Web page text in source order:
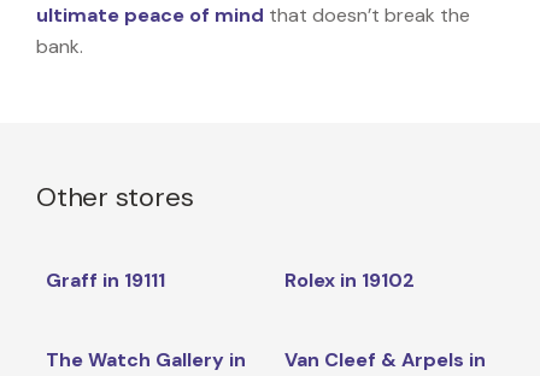
ultimate peace of mind that doesn’t break the
bank.
Other stores
Graff in 19111 Rolex in 19102
The Watch Gallery in
Van Cleef & Arpels in